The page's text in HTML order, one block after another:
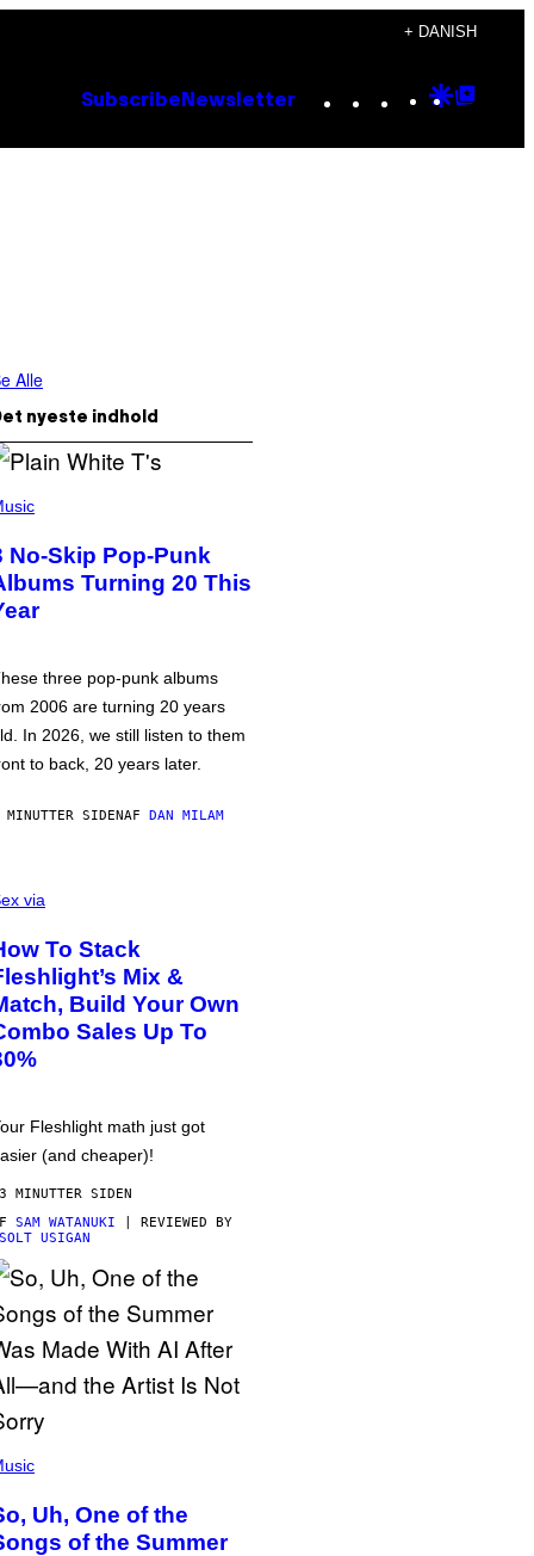
+ DANISH
Subscribe Newsletter Instagram
TikTok
YouTube
Google
Alle
nyeste indhold
No-Skip Pop-Punk
Turning 20 This
three pop-punk albums
2006 are turning 20 years
In 2026, we still listen to them
to back, 20 years later.
MINUTTER SIDENAF DAN MILAM
via
To Stack
Mix &
Build Your Own
Sales Up To
Fleshlight math just got
(and cheaper)!
MINUTTER SIDEN
SAM WATANUKI | REVIEWED BY
USIGAN
Uh, One of the
of the Summer